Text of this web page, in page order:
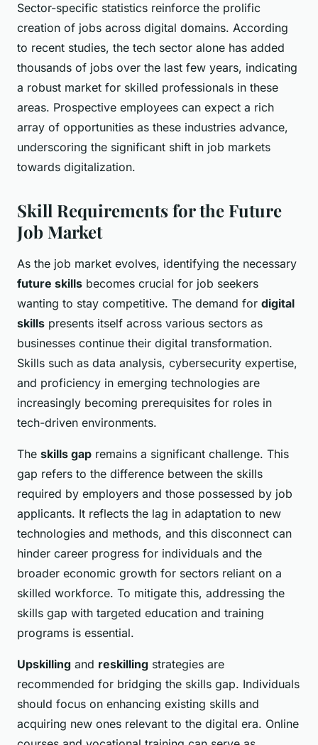
Sector-specific statistics reinforce the prolific
creation of jobs across digital domains. According
to recent studies, the tech sector alone has added
thousands of jobs over the last few years, indicating
a robust market for skilled professionals in these
areas. Prospective employees can expect a rich
array of opportunities as these industries advance,
underscoring the significant shift in job markets
towards digitalization.
Skill Requirements for the Future
Job Market
As the job market evolves, identifying the necessary
future skills becomes crucial for job seekers
wanting to stay competitive. The demand for digital
skills presents itself across various sectors as
businesses continue their digital transformation.
Skills such as data analysis, cybersecurity expertise,
and proficiency in emerging technologies are
increasingly becoming prerequisites for roles in
tech-driven environments.
The skills gap remains a significant challenge. This
gap refers to the difference between the skills
required by employers and those possessed by job
applicants. It reflects the lag in adaptation to new
technologies and methods, and this disconnect can
hinder career progress for individuals and the
broader economic growth for sectors reliant on a
skilled workforce. To mitigate this, addressing the
skills gap with targeted education and training
programs is essential.
Upskilling and reskilling strategies are
recommended for bridging the skills gap. Individuals
should focus on enhancing existing skills and
acquiring new ones relevant to the digital era. Online